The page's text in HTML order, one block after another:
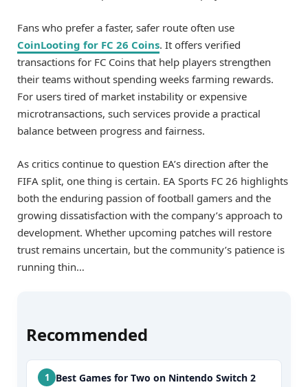
Fans who prefer a faster, safer route often use
CoinLooting for FC 26 Coins. It offers verified
transactions for FC Coins that help players strengthen
their teams without spending weeks farming rewards.
For users tired of market instability or expensive
microtransactions, such services provide a practical
balance between progress and fairness.
As critics continue to question EA’s direction after the
FIFA split, one thing is certain. EA Sports FC 26 highlights
both the enduring passion of football gamers and the
growing dissatisfaction with the company’s approach to
development. Whether upcoming patches will restore
trust remains uncertain, but the community’s patience is
running thin…
Recommended
Best Games for Two on Nintendo Switch 2